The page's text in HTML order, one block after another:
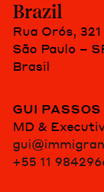
Brazil
Rua Orós,
São Paulo –
Brasil
GUI PASSOS
MD &
+55 11